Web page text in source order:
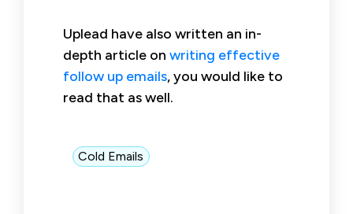
Uplead have also written an in-
depth article on writing effective
follow up emails, you would like to
read that as well.
Cold Emails